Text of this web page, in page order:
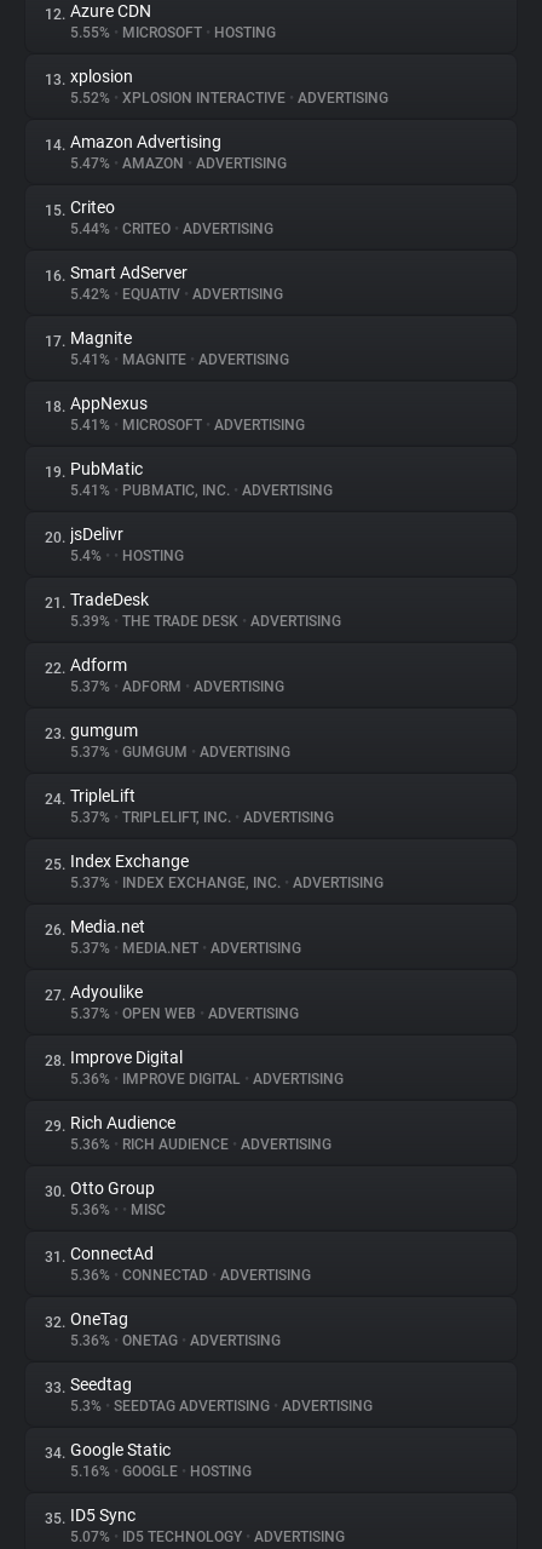
12. Azure CDN
5.55% • MICROSOFT • HOSTING
13. xplosion
5.52% • XPLOSION INTERACTIVE • ADVERTISING
14. Amazon Advertising
5.47% • AMAZON • ADVERTISING
15. Criteo
5.44% • CRITEO • ADVERTISING
16. Smart AdServer
5.42% • EQUATIV • ADVERTISING
17. Magnite
5.41% • MAGNITE • ADVERTISING
18. AppNexus
5.41% • MICROSOFT • ADVERTISING
19. PubMatic
5.41% • PUBMATIC, INC. • ADVERTISING
20. jsDelivr
5.4% • • HOSTING
21. TradeDesk
5.39% • THE TRADE DESK • ADVERTISING
22. Adform
5.37% • ADFORM • ADVERTISING
23. gumgum
5.37% • GUMGUM • ADVERTISING
24. TripleLift
5.37% • TRIPLELIFT, INC. • ADVERTISING
25. Index Exchange
5.37% • INDEX EXCHANGE, INC. • ADVERTISING
26. Media.net
5.37% • MEDIA.NET • ADVERTISING
27. Adyoulike
5.37% • OPEN WEB • ADVERTISING
28. Improve Digital
5.36% • IMPROVE DIGITAL • ADVERTISING
29. Rich Audience
5.36% • RICH AUDIENCE • ADVERTISING
30. Otto Group
5.36% • • MISC
31. ConnectAd
5.36% • CONNECTAD • ADVERTISING
32. OneTag
5.36% • ONETAG • ADVERTISING
33. Seedtag
5.3% • SEEDTAG ADVERTISING • ADVERTISING
34. Google Static
5.16% • GOOGLE • HOSTING
35. ID5 Sync
5.07% • ID5 TECHNOLOGY • ADVERTISING